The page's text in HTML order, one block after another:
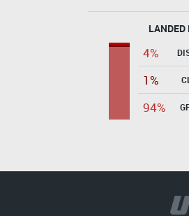
LANDED
4%
1%
94%